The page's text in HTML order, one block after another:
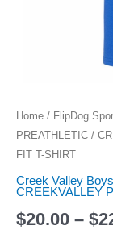
Home / FlipDog
PREATHLETIC /
FIT T-SHIRT
Creek Valley
CREEKVALLEY
$20.00 – $